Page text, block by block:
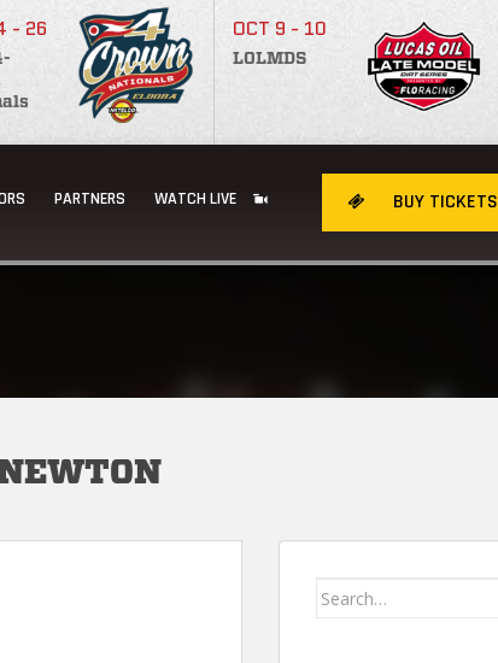
- 26 OCT 9 - 10
LOLMDS
BUY TICKETS
PARTNERS WATCH LIVE
Search